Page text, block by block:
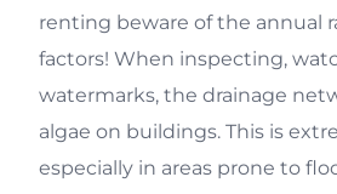
renting beware of the annual
factors! When inspecting,
watermarks, the drainage
algae on buildings. This is
especially in areas prone to